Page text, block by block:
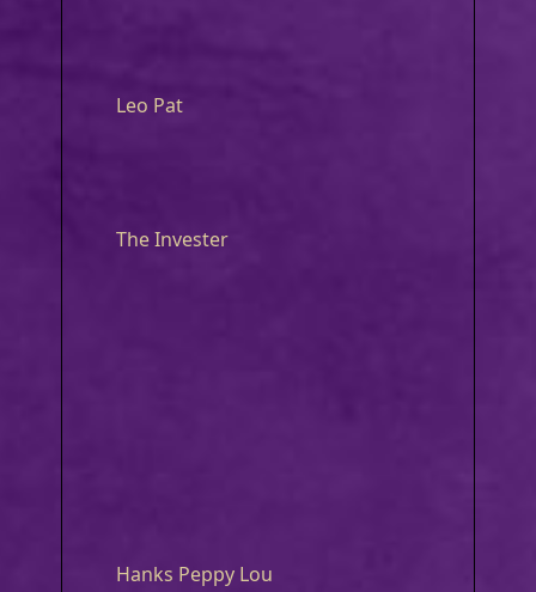
Leo Pat
The Invester
Hanks Peppy Lou